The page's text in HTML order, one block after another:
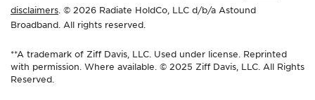
disclaimers. © 2026 Radiate HoldCo, LLC d/b/a Astound
Broadband. All rights reserved.
**A trademark of Ziff Davis, LLC. Used under license. Reprinted
with permission. Where available. © 2025 Ziff Davis, LLC. All Rights
Reserved.